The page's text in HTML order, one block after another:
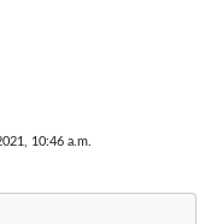
10:46 a.m.